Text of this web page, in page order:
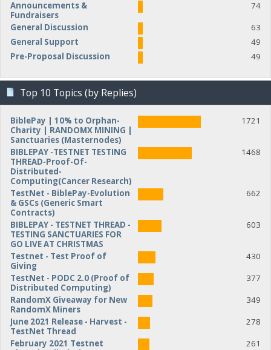
Announcements &
Fundraisers
74
General Discussion
63
General Support
49
Pre-Proposal Discussion
49
Top 10 Topics (by Replies)
BiblePay | 10% to Orphan-
Charity | RANDOMX MINING |
Sanctuaries (Masternodes)
1721
BIBLEPAY -TESTNET TESTING
THREAD-Proof-Of-
Distributed-
Computing(Cancer Research)
1468
TestNet - BiblePay-Evolution
& GSCs (Generic Smart
Contracts)
662
BIBLEPAY - TESTNET THREAD -
TESTING SANCTUARIES FOR
GO LIVE AT CHRISTMAS
603
Testnet - Test Proof of
Giving
430
TestNet - PODC 2.0 (Proof of
Distributed Computing)
377
RandomX Giveaway for New
RandomX Miners
349
June 2021 Release - Harvest -
TestNet Thread
278
February 2021 Testnet
261